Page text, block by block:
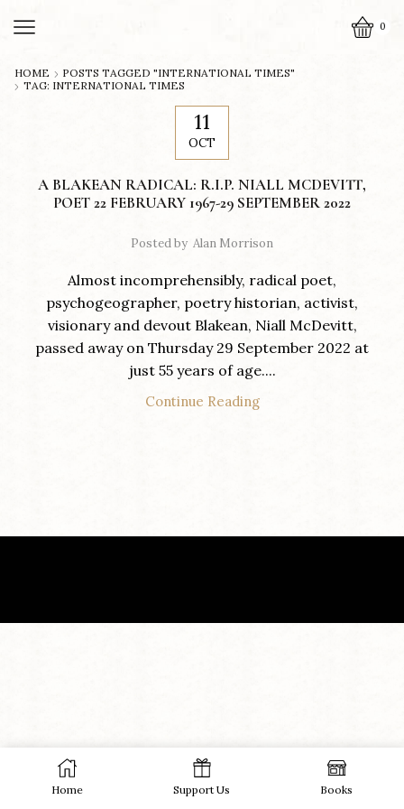
0
HOME
POSTS TAGGED "INTERNATIONAL TIMES"
TAG: INTERNATIONAL TIMES
11
OCT
A BLAKEAN RADICAL: R.I.P. NIALL MCDEVITT,
POET 22 FEBRUARY 1967-29 SEPTEMBER 2022
Posted by Alan Morrison
Almost incomprehensibly, radical poet,
psychogeographer, poetry historian, activist,
visionary and devout Blakean, Niall McDevitt,
passed away on Thursday 29 September 2022 at
just 55 years of age....
Continue Reading
Home Support Us Books